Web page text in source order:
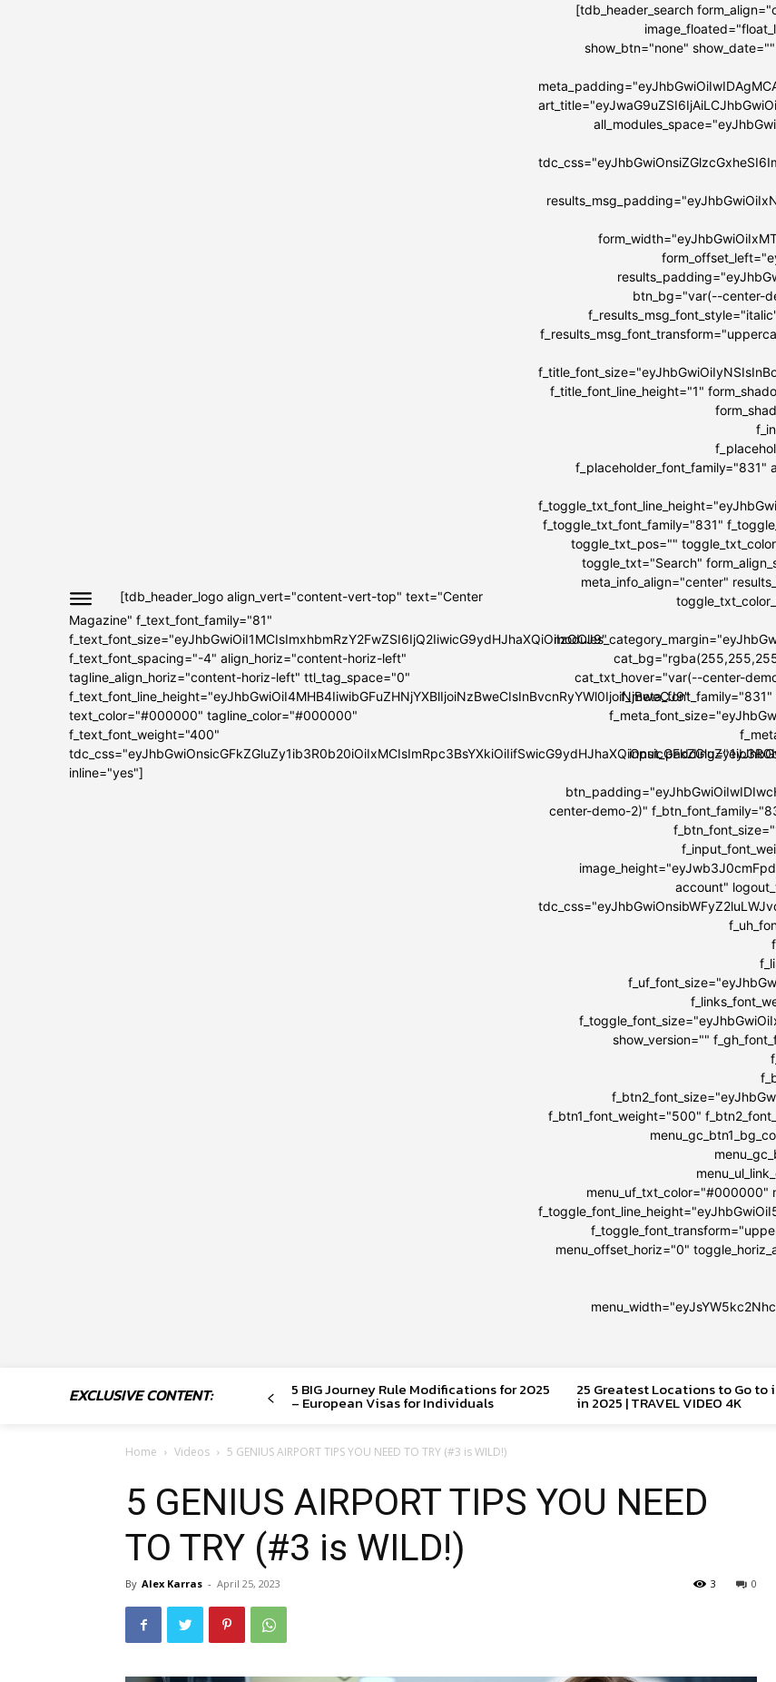
[tdb_header_logo align_vert="content-vert-top" text="Center
Magazine" f_text_font_family="81"
f_text_font_size="eyJhbGwiOiI1MCIsImxhbmRzY2FwZSI6IjQ2IiwicG9ydHJhaXQiOiIzOCJ9"
f_text_font_spacing="-4" align_horiz="content-horiz-left"
tagline_align_horiz="content-horiz-left" ttl_tag_space="0"
f_text_font_line_height="eyJhbGwiOiI4MHB4IiwibGFuZHNjYXBlIjoiNzBweCIsInBvcnRyYWl0IjoiNjBweCJ9"
text_color="#000000" tagline_color="#000000"
f_text_font_weight="400"
inline="yes"]
[tdb_header_search
show_btn="none"
btn_bg="var(--center-
f_title_font_line_height="1"
f_toggle_txt_font_family="831"
toggle_txt_pos=""
toggle_txt="Search"
meta_info_align="center"
cat_txt_hover="var(--center-
center-demo-2)"
account"
show_version=""
f_btn1_font_weight="500"
menu_uf_txt_color="#000000"
menu_offset_horiz="0"
EXCLUSIVE CONTENT: 5 BIG Journey Rule Modifications for 2025
– European Visas for Individuals
25 Greatest Locations to Go to
in 2025 | TRAVEL VIDEO 4K
Home Videos 5 GENIUS AIRPORT TIPS YOU NEED TO TRY (#3 is WILD!)
5 GENIUS AIRPORT TIPS YOU NEED
TO TRY (#3 is WILD!)
By Alex Karras - April 25, 2023 0
3